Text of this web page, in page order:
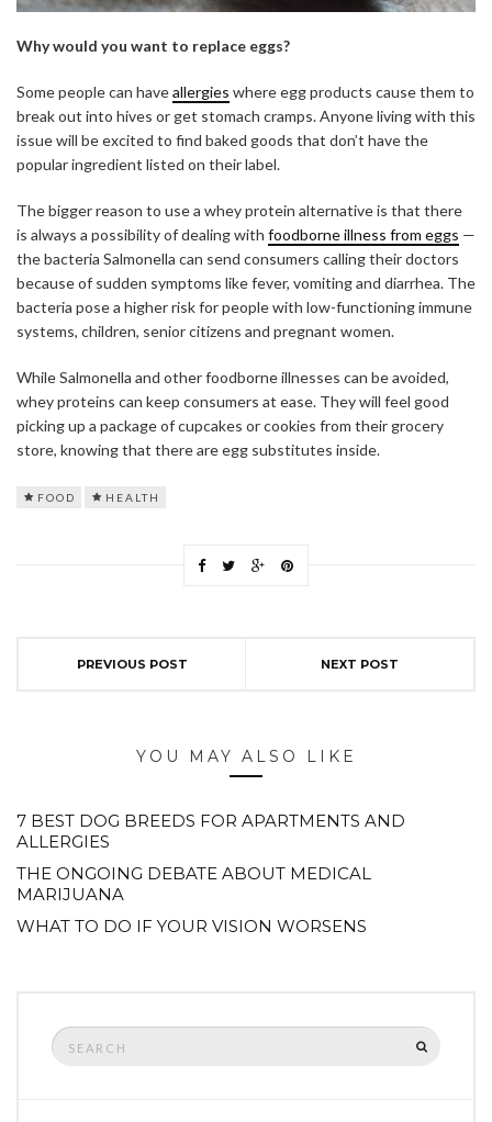
Why would you want to replace eggs?
Some people can haveallergies where egg products cause them to
break out into hives or get stomach cramps. Anyone living with this
issue will be excited to find baked goods that don’t have the
popular ingredient listed on their label.
The bigger reason to use a whey protein alternative is that there
is always a possibility of dealing with foodborne illness from eggs —
the bacteria Salmonella can send consumers calling their doctors
because of sudden symptoms like fever, vomiting and diarrhea. The
bacteria pose a higher risk for people with low-functioning immune
systems, children, senior citizens and pregnant women.
While Salmonella and other foodborne illnesses can be avoided,
whey proteins can keep consumers at ease. They will feel good
picking up a package of cupcakes or cookies from their grocery
store, knowing that there are egg substitutes inside.
FOOD HEALTH
PREVIOUS POST NEXT POST
YOU MAY ALSO LIKE
7 BEST DOG BREEDS FOR APARTMENTS AND
ALLERGIES
THE ONGOING DEBATE ABOUT MEDICAL
MARIJUANA
WHAT TO DO IF YOUR VISION WORSENS
Search
for: